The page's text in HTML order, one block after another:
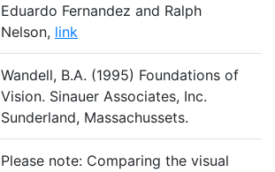
Eduardo Fernandez and Ralph
Nelson, link
Wandell, B.A. (1995) Foundations of
Vision. Sinauer Associates, Inc.
Sunderland, Massachussets.
Please note: Comparing the visual